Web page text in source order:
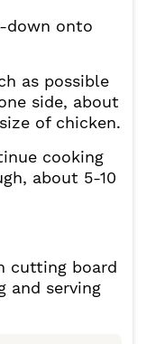
down onto
as possible
side, about
of chicken.
cooking
about 5-10
cutting board
and serving